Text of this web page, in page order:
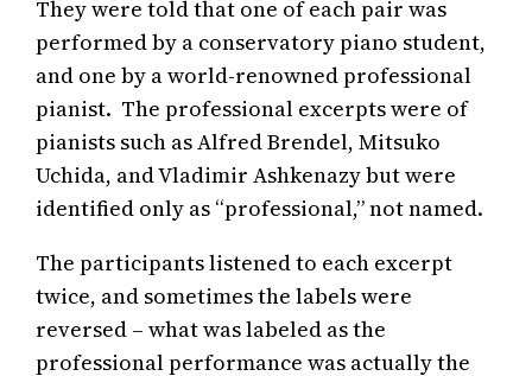
They were told that one of each pair was
performed by a conservatory piano student,
and one by a world-renowned professional
pianist. The professional excerpts were of
pianists such as Alfred Brendel, Mitsuko
Uchida, and Vladimir Ashkenazy but were
identified only as “professional,” not named.
The participants listened to each excerpt
twice, and sometimes the labels were
reversed – what was labeled as the
professional performance was actually the